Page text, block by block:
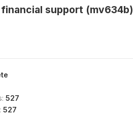
support (mv634b)
527
527